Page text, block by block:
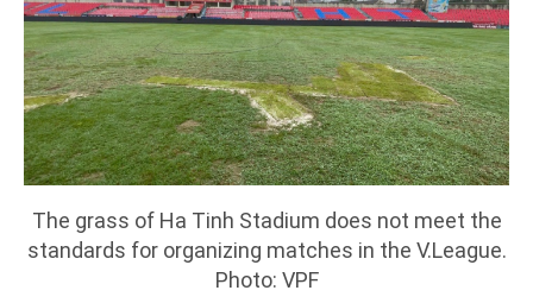
The grass of Ha Tinh Stadium does not meet the
standards for organizing matches in the V.League.
Photo: VPF